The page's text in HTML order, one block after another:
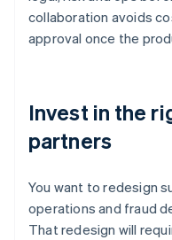
collaboration avoids
approval once the
Invest in the
partners
You want to redesign
operations and fraud
That redesign will